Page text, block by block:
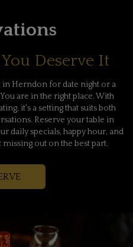
Deserve It
in Herndon for date night or a
are in the right place. With
it's a setting that suits both
Reserve your table in
daily specials, happy hour, and
out on the best part.